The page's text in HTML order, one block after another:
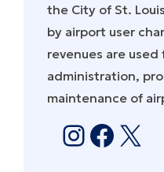
the City of St.
by airport user
revenues are
administration,
maintenance of
X